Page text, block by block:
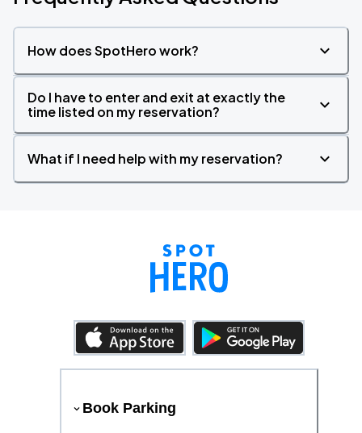
How does SpotHero work?
Do I have to enter and exit at exactly the
time listed on my reservation?
What if I need help with my reservation?
Book Parking